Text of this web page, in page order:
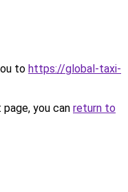
to https://global-taxi-
you can return to